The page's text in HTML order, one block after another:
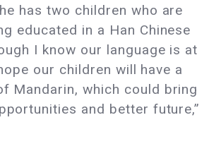
has two children who are
educated in a Han Chinese
I know our language is at
our children will have a
Mandarin, which could bring
and better future,”